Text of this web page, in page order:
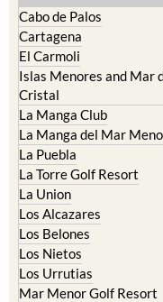
Cabo de Palos
Cartagena
El Carmoli
Islas Menores and Mar
Cristal
La Manga Club
La Manga del Mar
La Puebla
La Torre Golf Resort
La Union
Los Alcazares
Los Belones
Los Nietos
Los Urrutias
Mar Menor Golf Resort